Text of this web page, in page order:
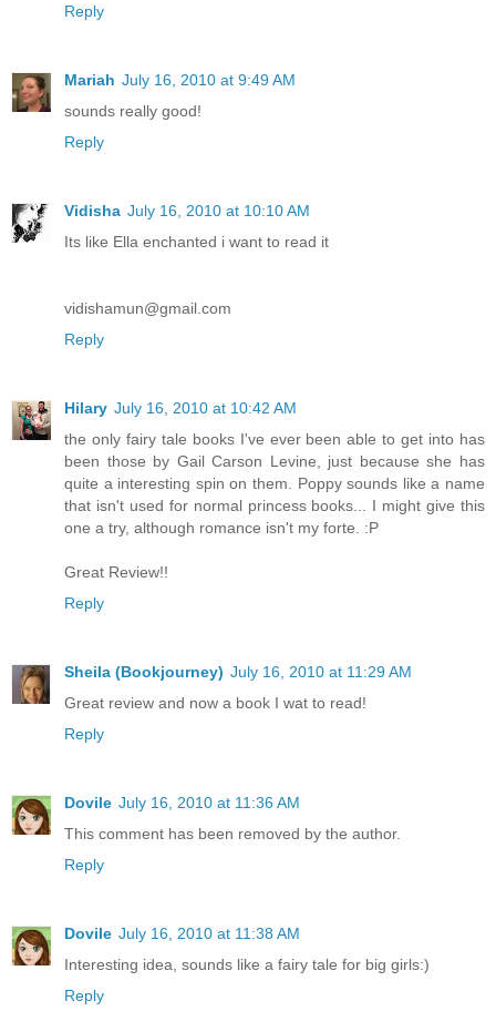
Reply
Mariah July 16, 2010 at 9:49 AM
sounds really good!
Reply
Vidisha July 16, 2010 at 10:10 AM
Its like Ella enchanted i want to read it
vidishamun@gmail.com
Reply
Hilary July 16, 2010 at 10:42 AM
the only fairy tale books I've ever been able to get into has
been those by Gail Carson Levine, just because she has
quite a interesting spin on them. Poppy sounds like a name
that isn't used for normal princess books... I might give this
one a try, although romance isn't my forte. :P
Great Review!!
Reply
Sheila (Bookjourney) July 16, 2010 at 11:29 AM
Great review and now a book I wat to read!
Reply
Dovile July 16, 2010 at 11:36 AM
This comment has been removed by the author.
Reply
Dovile July 16, 2010 at 11:38 AM
Interesting idea, sounds like a fairy tale for big girls:)
Reply